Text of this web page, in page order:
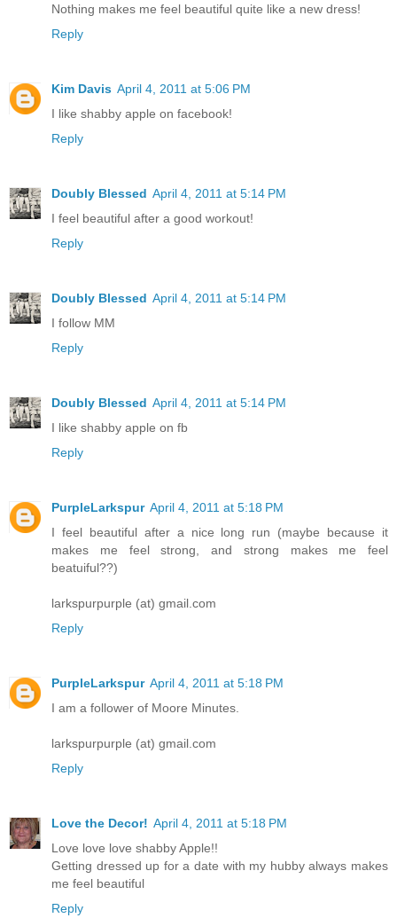
Nothing makes me feel beautiful quite like a new dress!
Reply
Kim Davis April 4, 2011 at 5:06 PM
I like shabby apple on facebook!
Reply
Doubly Blessed April 4, 2011 at 5:14 PM
I feel beautiful after a good workout!
Reply
Doubly Blessed April 4, 2011 at 5:14 PM
I follow MM
Reply
Doubly Blessed April 4, 2011 at 5:14 PM
I like shabby apple on fb
Reply
PurpleLarkspur April 4, 2011 at 5:18 PM
I feel beautiful after a nice long run (maybe because it
makes me feel strong, and strong makes me feel
beatuiful??)
larkspurpurple (at) gmail.com
Reply
PurpleLarkspur April 4, 2011 at 5:18 PM
I am a follower of Moore Minutes.
larkspurpurple (at) gmail.com
Reply
Love the Decor! April 4, 2011 at 5:18 PM
Love love love shabby Apple!!
Getting dressed up for a date with my hubby always makes
me feel beautiful
Reply